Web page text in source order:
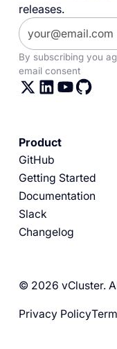
releases.
By subscribing you
email consent
Product
GitHub
Getting Started
Documentation
Slack
Changelog
© 2026 vCluster.
Privacy Policy